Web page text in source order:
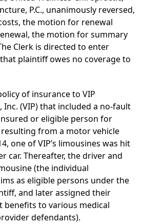
P.C., unanimously reversed,
the motion for renewal
the motion for summary
Clerk is directed to enter
plaintiff owes no coverage to
of insurance to VIP
Inc. (VIP) that included a no-fault
or eligible person for
resulting from a motor vehicle
one of VIP’s limousines was hit
car. Thereafter, the driver and
(the individual
as eligible persons under the
and later assigned their
to various medical
defendants).